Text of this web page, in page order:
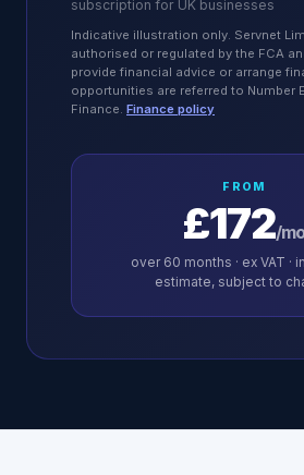
subscription for UK businesses
Indicative illustration only. Servnet
authorised or regulated by the FCA
provide financial advice or arrange
opportunities are referred to Number
Finance. Finance policy
FROM
£172/mo
over 60 months · ex VAT ·
estimate, subject to